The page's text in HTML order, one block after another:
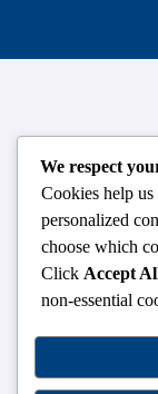
124,3rd floor,
Near Durgabai
We respect
Cookies help
personalized
choose which
Click Accept
non-essential